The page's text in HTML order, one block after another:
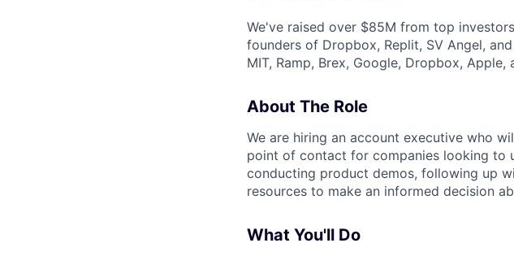
We've raised over $85M from top
founders of Dropbox, Replit, SV Angel,
MIT, Ramp, Brex, Google, Dropbox, Apple,
About The Role
We are hiring an account executive who
point of contact for companies looking to
conducting product demos, following up
resources to make an informed decision
What You'll Do